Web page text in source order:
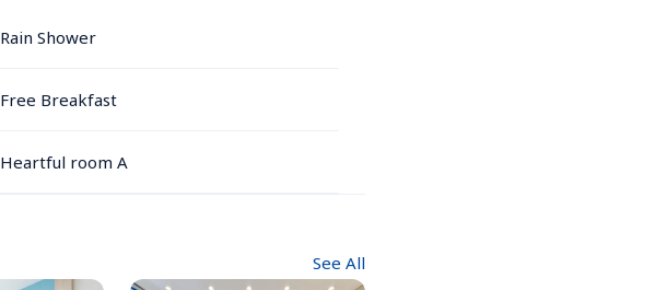
Rain Shower
Free Breakfast
Heartful room A
See All